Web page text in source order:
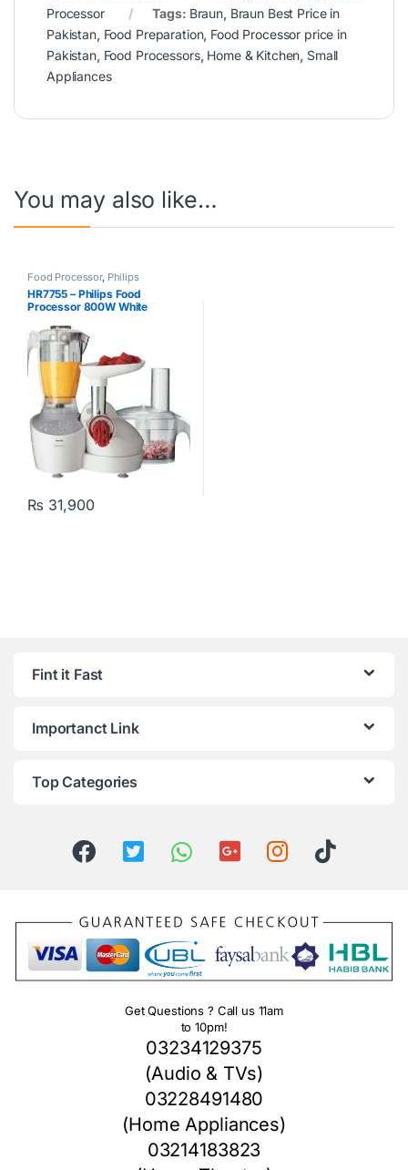
Processor
Tags: Braun, Braun Best Price in
Pakistan, Food Preparation, Food Processor price in
Pakistan, Food Processors, Home & Kitchen, Small
Appliances
You may also like…
Food Processor, Philips
HR7755 – Philips Food
Processor 800W White
₨ 31,900
Fint it Fast
Importanct Link
Top Categories
Get Questions ? Call us 11am
to 10pm!
03234129375
(Audio & TVs)
03228491480
(Home Appliances)
03214183823